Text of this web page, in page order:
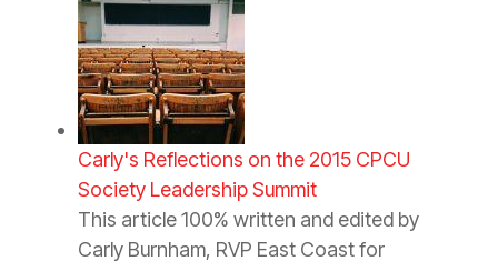
Carly's Reflections on the 2015 CPCU
Society Leadership Summit
This article 100% written and edited by
Carly Burnham, RVP East Coast for